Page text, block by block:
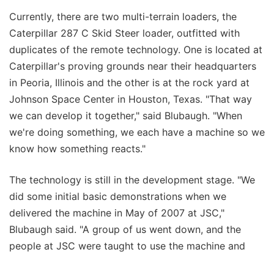
Currently, there are two multi-terrain loaders, the
Caterpillar 287 C Skid Steer loader, outfitted with
duplicates of the remote technology. One is located at
Caterpillar's proving grounds near their headquarters
in Peoria, Illinois and the other is at the rock yard at
Johnson Space Center in Houston, Texas. "That way
we can develop it together," said Blubaugh. "When
we're doing something, we each have a machine so we
know how something reacts."
The technology is still in the development stage. "We
did some initial basic demonstrations when we
delivered the machine in May of 2007 at JSC,"
Blubaugh said. "A group of us went down, and the
people at JSC were taught to use the machine and